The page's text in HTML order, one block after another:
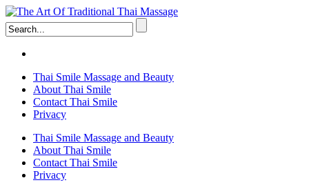
Thai Smile Massage and Beauty
About Thai Smile
Contact Thai Smile
Privacy
Thai Smile Massage and Beauty
About Thai Smile
Contact Thai Smile
Privacy